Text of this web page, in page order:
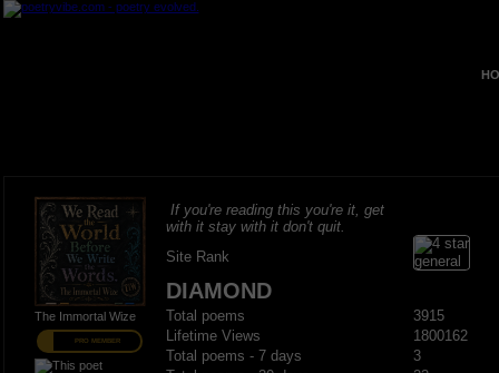
The Immortal Wize
PRO MEMBER
If you're reading this you're it, get
with it stay with it don't quit.
Site Rank
DIAMOND
Total poems
3915
Lifetime Views
1800162
Total poems - 7 days
3